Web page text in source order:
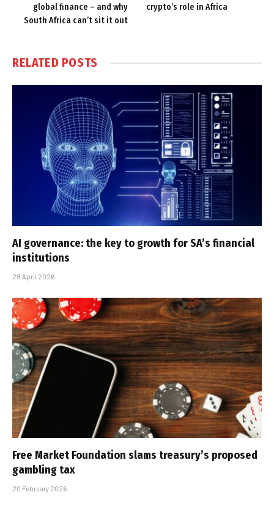
global finance – and why
South Africa can’t sit it out
crypto’s role in Africa
RELATED POSTS
AI governance: the key to growth for SA’s financial
institutions
28 April 2026
Free Market Foundation slams treasury’s proposed
gambling tax
20 February 2026